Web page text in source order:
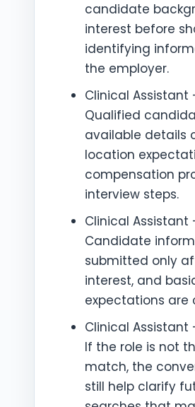
candidate
interest before
identifying
the employer.
Clinical Assistant
Qualified
available details
location
compensation
interview steps.
Clinical Assistant
Candidate
submitted only
interest, and
expectations are
Clinical Assistant
If the role is not
match, the
still help clarify